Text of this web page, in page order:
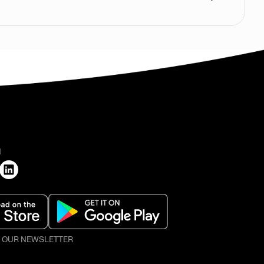
NEWSLETTER